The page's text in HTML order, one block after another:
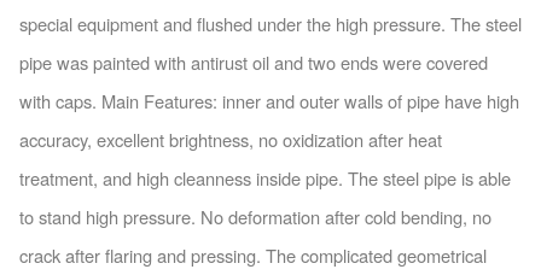
special equipment and flushed under the high pressure. The steel
pipe was painted with antirust oil and two ends were covered
with caps. Main Features: inner and outer walls of pipe have high
accuracy, excellent brightness, no oxidization after heat
treatment, and high cleanness inside pipe. The steel pipe is able
to stand high pressure. No deformation after cold bending, no
crack after flaring and pressing. The complicated geometrical